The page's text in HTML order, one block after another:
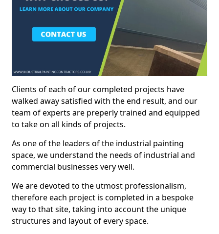
Clients of each of our completed projects have
walked away satisfied with the end result, and our
team of experts are preperly trained and equipped
to take on all kinds of projects.
As one of the leaders of the industrial painting
space, we understand the needs of industrial and
commercial businesses very well.
We are devoted to the utmost professionalism,
therefore each project is completed in a bespoke
way to that site, taking into account the unique
structures and layout of every space.